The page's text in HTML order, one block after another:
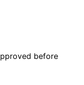
before